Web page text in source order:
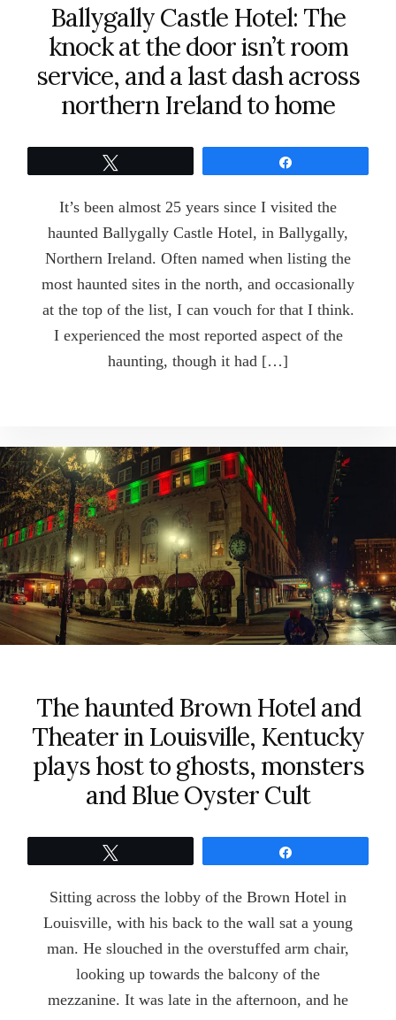
Ballygally Castle Hotel: The
knock at the door isn’t room
service, and a last dash across
northern Ireland to home
It’s been almost 25 years since I visited the
haunted Ballygally Castle Hotel, in Ballygally,
Northern Ireland. Often named when listing the
most haunted sites in the north, and occasionally
at the top of the list, I can vouch for that I think.
I experienced the most reported aspect of the
haunting, though it had […]
The haunted Brown Hotel and
Theater in Louisville, Kentucky
plays host to ghosts, monsters
and Blue Oyster Cult
Sitting across the lobby of the Brown Hotel in
Louisville, with his back to the wall sat a young
man. He slouched in the overstuffed arm chair,
looking up towards the balcony of the
mezzanine. It was late in the afternoon, and he